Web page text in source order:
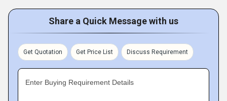
Share a Quick Message with us
Get Quotation Get Price List Discuss Requirement
Enter Buying Requirement Details